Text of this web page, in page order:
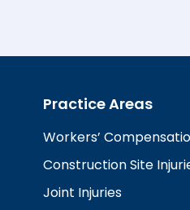
Practice Areas
Workers’
Construction Site
Joint Injuries